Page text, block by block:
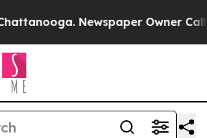
Newspaper Owner Calls